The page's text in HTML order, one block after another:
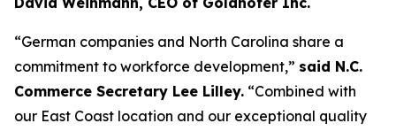
“German companies and North Carolina share a
commitment to workforce development,” said N.C.
Commerce Secretary Lee Lilley. “Combined with
our East Coast location and our exceptional quality